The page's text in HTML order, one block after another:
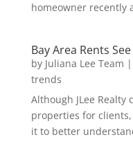
homeowner recently
Bay Area Rents
by Juliana Lee Team |
trends
Although JLee
properties for
it to better